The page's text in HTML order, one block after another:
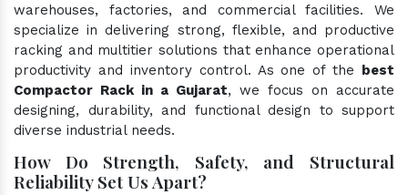
warehouses, factories, and commercial facilities. We
specialize in delivering strong, flexible, and productive
racking and multitier solutions that enhance operational
productivity and inventory control. As one of the best
Compactor Rack in a Gujarat, we focus on accurate
designing, durability, and functional design to support
diverse industrial needs.
How Do Strength, Safety, and Structural
Reliability Set Us Apart?